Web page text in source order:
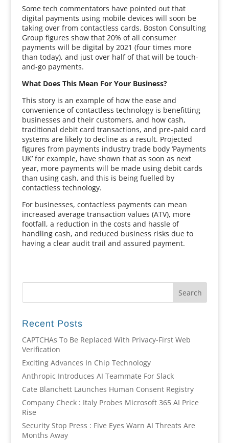
Some tech commentators have pointed out that
digital payments using mobile devices will soon be
taking over from contactless cards. Boston Consulting
Group figures show that 20% of all consumer
payments will be digital by 2021 (four times more
than today), and just over half of that will be touch-
and-go payments.
What Does This Mean For Your Business?
This story is an example of how the ease and
convenience of contactless technology is benefitting
businesses and their customers, and how cash,
traditional debit card transactions, and pre-paid card
systems are likely to decline as a result. Projected
figures from payments industry trade body ‘Payments
UK’ for example, have shown that as soon as next
year, more payments will be made using debit cards
than using cash, and this is being fuelled by
contactless technology.
For businesses, contactless payments can mean
increased average transaction values (ATV), more
footfall, a reduction in the costs and hassle of
handling cash, and reduced business risks due to
having a clear audit trail and assured payment.
Recent Posts
CAPTCHAs To Be Replaced With Privacy-First Web
Verification
Exciting Advances In Chip Technology
Anthropic Introduces AI Teammate For Slack
Cate Blanchett Launches Human Consent Registry
Company Check : Italy Probes Microsoft 365 AI Price
Rise
Security Stop Press : Five Eyes Warn AI Threats Are
Months Away